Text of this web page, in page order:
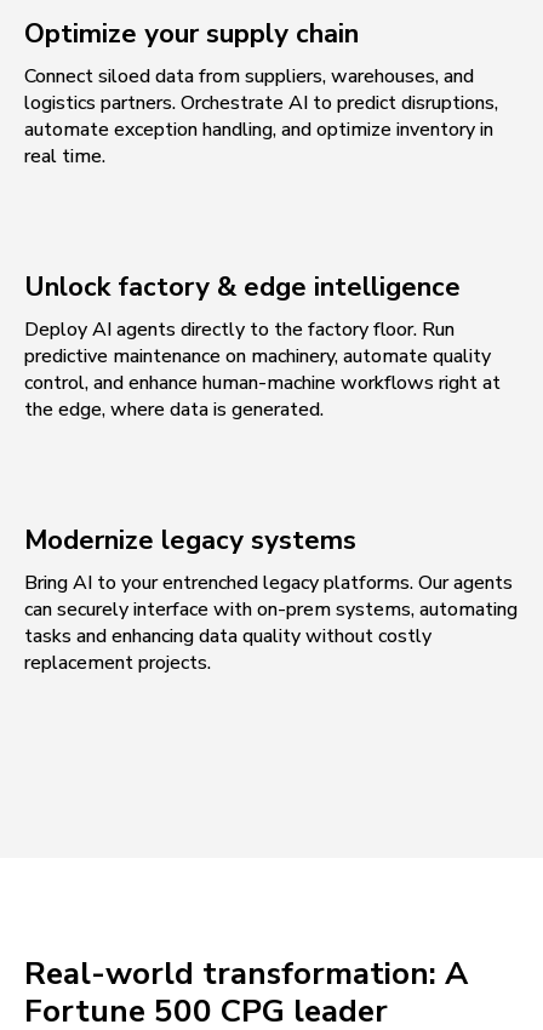
Optimize your supply chain
Connect siloed data from suppliers, warehouses, and
logistics partners. Orchestrate AI to predict disruptions,
automate exception handling, and optimize inventory in
real time.
Unlock factory & edge intelligence
Deploy AI agents directly to the factory floor. Run
predictive maintenance on machinery, automate quality
control, and enhance human-machine workflows right at
the edge, where data is generated.
Modernize legacy systems
Bring AI to your entrenched legacy platforms. Our agents
can securely interface with on-prem systems, automating
tasks and enhancing data quality without costly
replacement projects.
Real-world transformation: A
Fortune 500 CPG leader